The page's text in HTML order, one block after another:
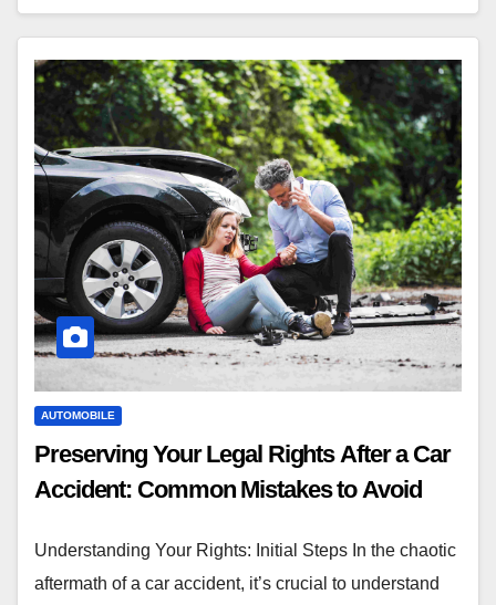
AUTOMOBILE
Preserving Your Legal Rights After a Car
Accident: Common Mistakes to Avoid
Understanding Your Rights: Initial Steps In the chaotic
aftermath of a car accident, it’s crucial to understand